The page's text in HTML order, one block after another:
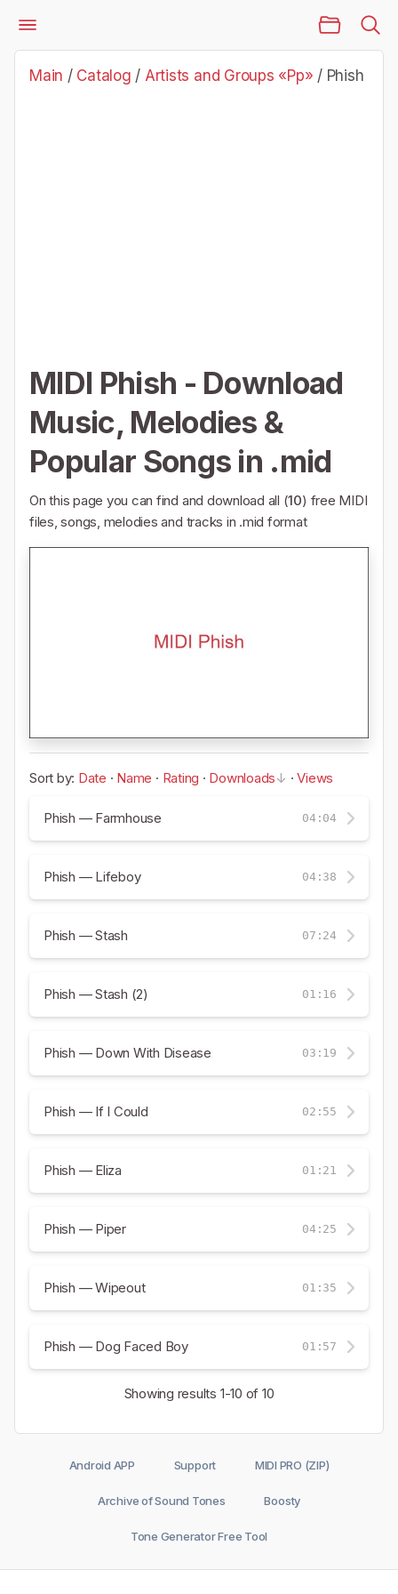
Catalog
Artists and Groups «Pp»
Phish
Main / Catalog / Artists and Groups «Pp» / Phish
MIDI Phish - Download
Music, Melodies &
Popular Songs in .mid
On this page you can find and download all (10) free MIDI
files, songs, melodies and tracks in .mid format
Sort by: Date · Name · Rating · Downloads ·Views
Phish — Farmhouse 04:04
Phish — Lifeboy 04:38
Phish — Stash 07:24
Phish — Stash (2) 01:16
Phish — Down With Disease 03:19
Phish — If I Could 02:55
Phish — Eliza 01:21
Phish — Piper 04:25
Phish — Wipeout 01:35
Phish — Dog Faced Boy 01:57
Showing results 1-10 of 10
Android APP Support MIDI PRO (ZIP)
Archive of Sound Tones Boosty
Tone Generator Free Tool